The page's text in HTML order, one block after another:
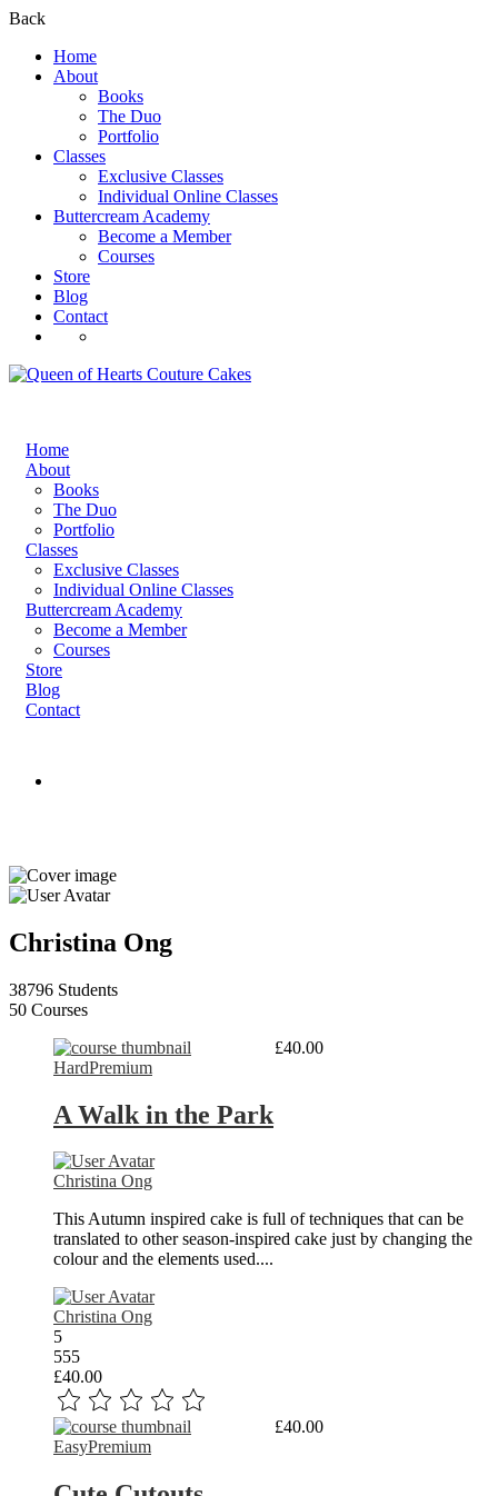
Back
Home
About
Books
The Duo
Portfolio
Classes
Exclusive Classes
Individual Online Classes
Buttercream Academy
Become a Member
Courses
Store
Blog
Contact
Home
About
Books
The Duo
Portfolio
Classes
Exclusive Classes
Individual Online Classes
Buttercream Academy
Become a Member
Courses
Store
Blog
Contact
Christina Ong
38796 Students
50 Courses
£40.00
HardPremium
A Walk in the Park
Christina Ong
This Autumn inspired cake is full of techniques that can be
translated to other season-inspired cake just by changing the
colour and the elements used....
Christina Ong
5
555
£40.00
£40.00
EasyPremium